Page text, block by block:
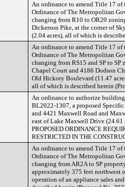
An ordinance to amend Title 17
Ordinance of The Metropolitan
changing from R10 to OR20
Dickerson Pike, at the corner of
(2.04 acres), all of which is
An ordinance to amend Title 17
Ordinance of The Metropolitan
changing from RS15 and SP to
Chapel Court and 4186 Dodson
Old Hickory Boulevard (11.47
all of which is described herein
An ordinance to authorize
BL2022-1307, a proposed
and 4421 Maxwell Road and
east of Lake Maxwell Drive (24.61
PROPOSED ORDINANCE
RESTRICTED IN THE
An ordinance to amend Title 17
Ordinance of The Metropolitan
changing from AR2A to SP
approximately 375 feet northwest
operation of an appliance sales